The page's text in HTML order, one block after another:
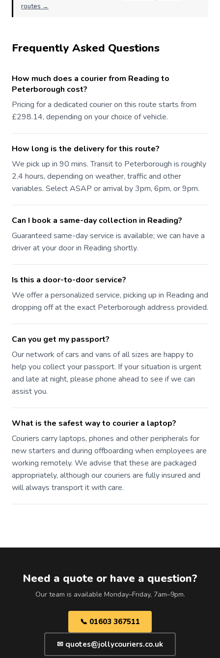
routes →
Frequently Asked Questions
How much does a courier from Reading to
Peterborough cost?
Pricing for a dedicated courier on this route starts from
£298.14, depending on your choice of vehicle.
How long is the delivery for this route?
We pick up in 90 mins. Transit to Peterborough is roughly
2.4 hours, depending on weather, traffic and other
variables. Select ASAP or arrival by 3pm, 6pm, or 9pm.
Can I book a same-day collection in Reading?
Guaranteed same-day service is available; we can have a
driver at your door in Reading shortly.
Is this a door-to-door service?
We offer a personalized service, picking up in Reading and
dropping off at the exact Peterborough address provided.
Can you get my passport?
Our network of cars and vans of all sizes are happy to
help you collect your passport. If your situation is urgent
and late at night, please phone ahead to see if we can
assist you.
What is the safest way to courier a laptop?
Couriers carry laptops, phones and other peripherals for
new starters and during offboarding when employees are
working remotely. We advise that these are packaged
appropriately, although our couriers are fully insured and
will always transport it with care.
Need a quote or have a question?
Our team is available Monday–Friday, 7am–9pm.
📞 01603 367511
✉ quotes@jollycouriers.co.uk